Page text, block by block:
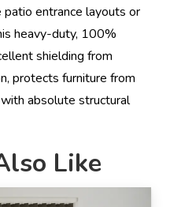
entrance layouts or
heavy-duty, 100%
shielding from
protects furniture from
absolute structural
Like